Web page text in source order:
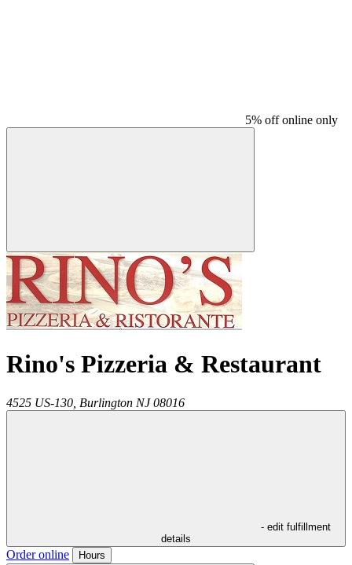
5% off online only
Rino's Pizzeria & Restaurant
4525 US-130, Burlington NJ 08016
- edit fulfillment
details
Order online Hours